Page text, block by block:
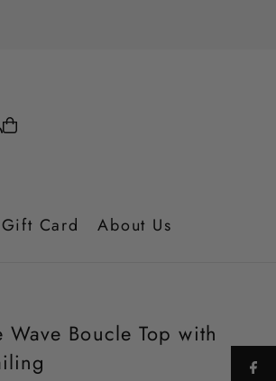
Gift Card About Us
Wave Boucle Top with